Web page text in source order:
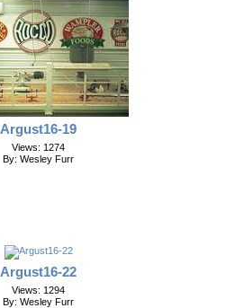
Argust16-19
Views: 1274
By: Wesley Furr
Argust16-22
Views: 1294
By: Wesley Furr